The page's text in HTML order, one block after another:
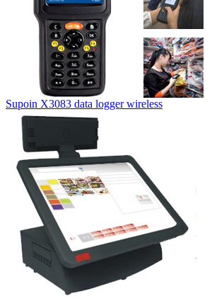
Supoin X3083 data logger wireless